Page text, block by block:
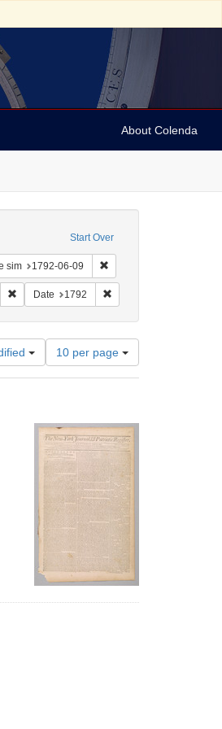
About Colenda
Start Over
constraint Collection: Arnold and Deanne
sim 1792-06-09 Remove constraint Date
New York -- New York
Remove constraint Geographic Subject:
Date 1792 Remove constraint
Number
of
results
per
page
10 per page